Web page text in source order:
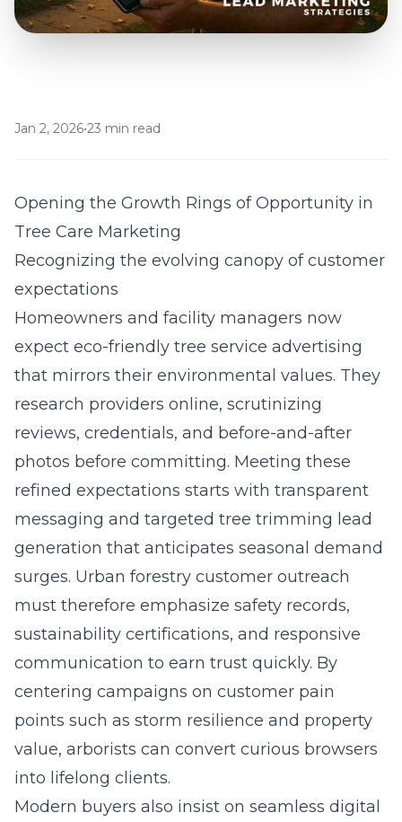
Jan 2, 2026•23 min read
Opening the Growth Rings of Opportunity in
Tree Care Marketing
Recognizing the evolving canopy of customer
expectations
Homeowners and facility managers now
expect eco-friendly tree service advertising
that mirrors their environmental values. They
research providers online, scrutinizing
reviews, credentials, and before-and-after
photos before committing. Meeting these
refined expectations starts with transparent
messaging and targeted tree trimming lead
generation that anticipates seasonal demand
surges. Urban forestry customer outreach
must therefore emphasize safety records,
sustainability certifications, and responsive
communication to earn trust quickly. By
centering campaigns on customer pain
points such as storm resilience and property
value, arborists can convert curious browsers
into lifelong clients.
Modern buyers also insist on seamless digital